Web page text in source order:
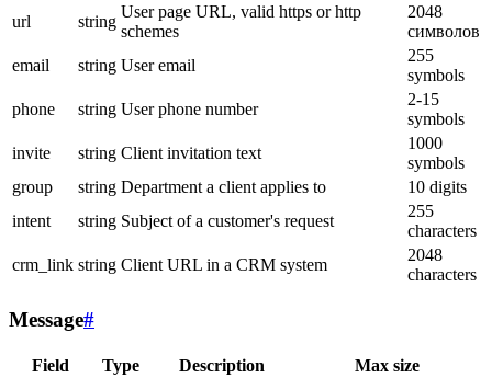
url
string
User page URL, valid https or http
schemes
2048
символов
email
string User email
255
symbols
phone
string User phone number
2-15
symbols
invite
string Client invitation text
1000
symbols
group
string Department a client applies to
10 digits
intent
string Subject of a customer's request
255
characters
crm_link string Client URL in a CRM system
2048
characters
Message#
Field Type Description Max size